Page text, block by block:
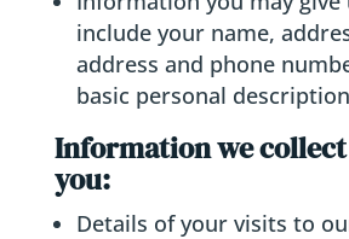
include your name,
address and phone
basic personal
Information we
you:
Details of your visits to